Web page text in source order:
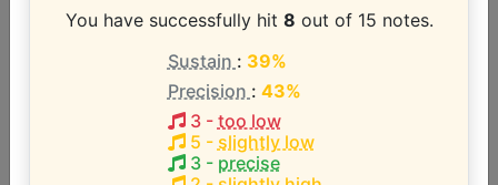
artist is:
A2 - D#4 (1.5 octaves)
Song with the LOWEST pitch:
A2-D#4)
You have successfully hit 8 out of 15 notes.
Sustain : 39%
Precision : 43%
3- too low
5 - slightly low
3- precise